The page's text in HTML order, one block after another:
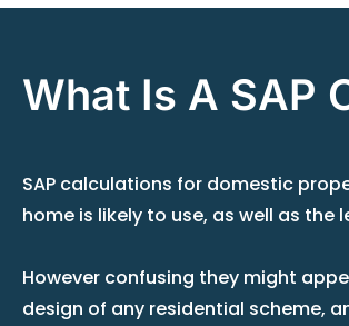
What Is A SAP
SAP calculations for domestic
home is likely to use, as well as the
However confusing they might
design of any residential scheme,